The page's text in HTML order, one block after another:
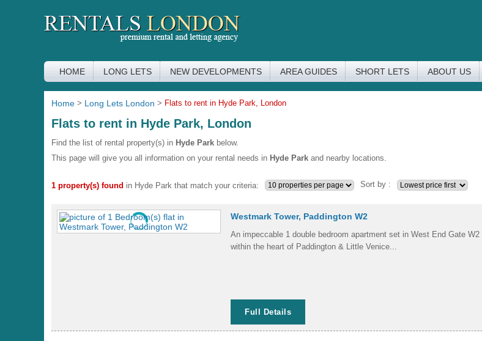
HOME LONG LETS NEW DEVELOPMENTS AREA GUIDES SHORT LETS ABOUT US
Home > Long Lets London > Flats to rent in Hyde Park, London
Flats to rent in Hyde Park, London
Find the list of rental property(s) in Hyde Park below.
This page will give you all information on your rental needs in Hyde Park and nearby locations.
1 property(s) found in Hyde Park that match your criteria: Sort by :
Westmark Tower, Paddington W2
An impeccable 1 double bedroom apartment set in West End Gate W2
within the heart of Paddington & Little Venice...
Full Details